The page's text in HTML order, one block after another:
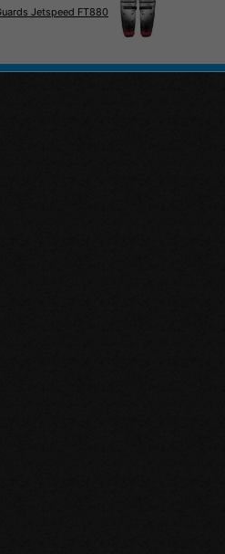
Jetspeed FT880